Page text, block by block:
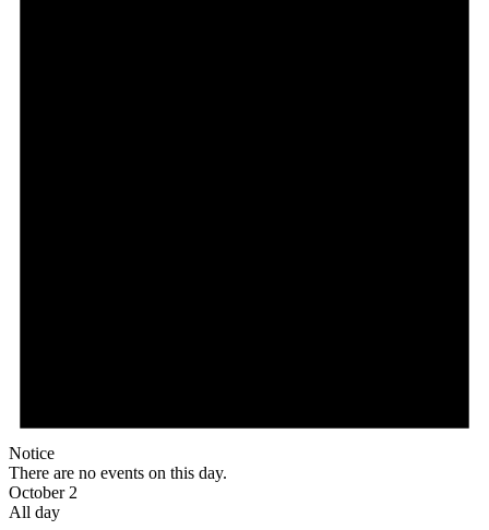
Notice
There are no events on this day.
October 2
All day